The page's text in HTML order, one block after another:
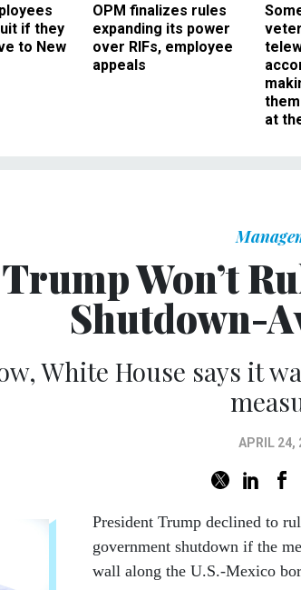
if they
to New
OPM finalizes rules
expanding its power
over RIFs, employee
appeals
at
Trump Won’t
Shutdown-
White House says it
APRIL 24,
President Trump declined to
government shutdown if the
wall along the U.S.-Mexico